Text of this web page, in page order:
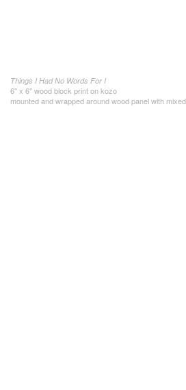
Things I Had No Words For I
6" x 6" wood block print on kozo
mounted and wrapped around wood panel with